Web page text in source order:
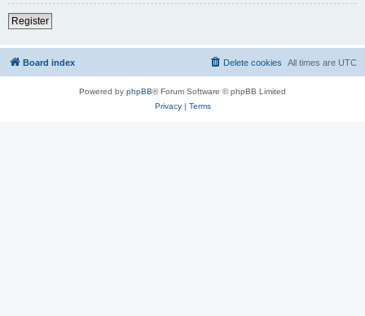
Register
Board index All times are UTC
Delete cookies
Powered by phpBB® Forum Software © phpBB Limited
Privacy| Terms